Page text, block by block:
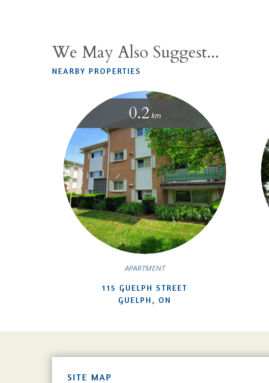
We May Also Suggest...
NEARBY PROPERTIES
0.2 km
APARTMENT
115 GUELPH STREET
GUELPH, ON
SITE MAP